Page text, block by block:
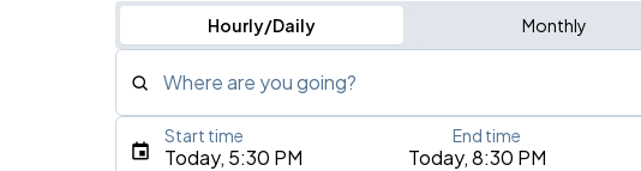
Hourly/Daily Monthly
Where are you going?
Type an address, place, city, airport, or event
Today, 5:30 PM Today, 8:30 PM
Start time End time